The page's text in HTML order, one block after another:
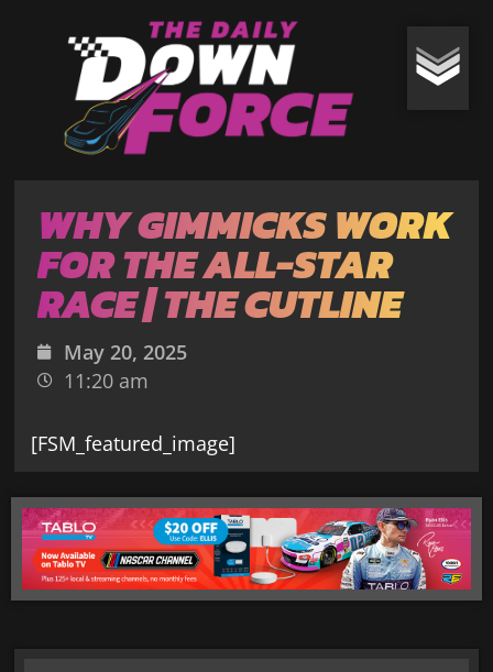
WHY GIMMICKS WORK
FOR THE ALL-STAR
RACE | THE CUTLINE
May 20, 2025
11:20 am
[FSM_featured_image]